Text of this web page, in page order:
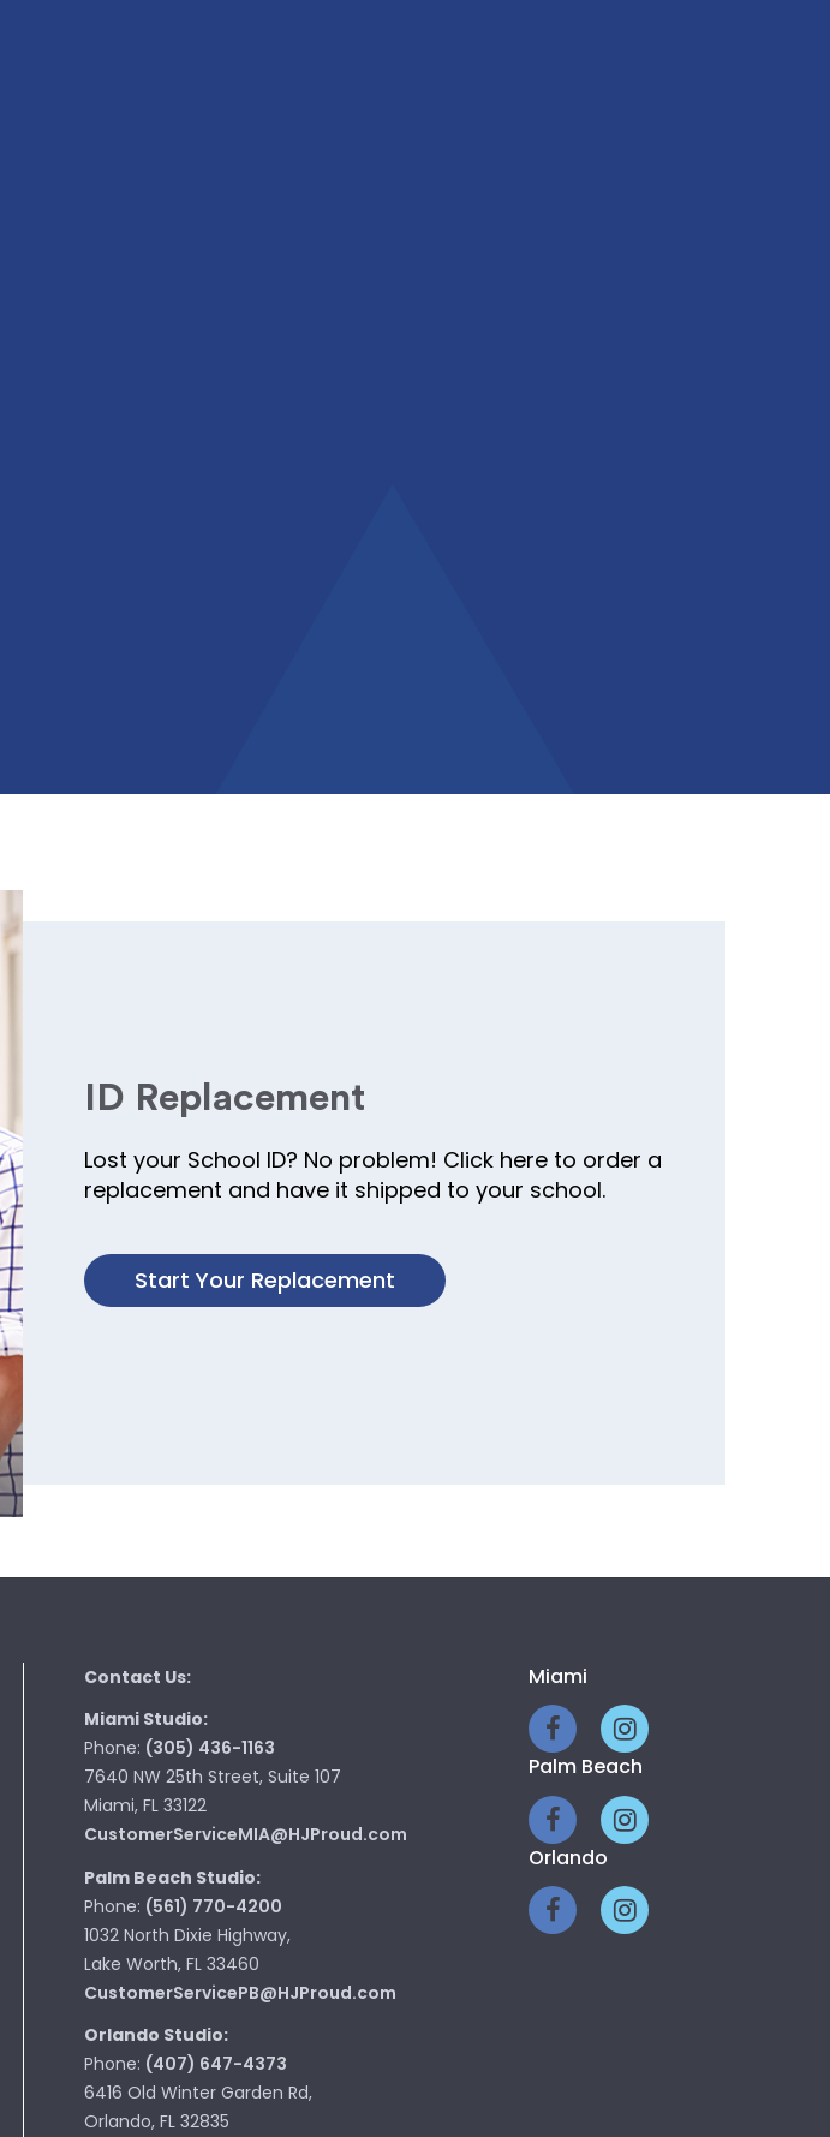
ID Replacement
Lost your School ID? No problem! Click here to order a
replacement and have it shipped to your school.
Start Your Replacement
Contact Us:
Miami Studio:
Phone: (305) 436-1163
7640 NW 25th Street, Suite 107
Miami, FL 33122
CustomerServiceMIA@HJProud.com
Palm Beach Studio:
Phone: (561) 770-4200
1032 North Dixie Highway,
Lake Worth, FL 33460
CustomerServicePB@HJProud.com
Orlando Studio:
Phone: (407) 647-4373
6416 Old Winter Garden Rd,
Orlando, FL 32835
Miami
Palm Beach
Orlando